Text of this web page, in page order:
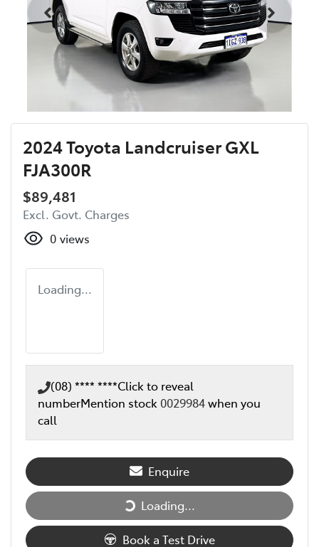
2024 Toyota Landcruiser GXL
FJA300R
$89,481
Excl. Govt. Charges
0 views
Loading...
(08) **** ****Click to reveal
numberMention stock 0029984when you
call
Enquire
Loading...
Loading...
Book a Test Drive